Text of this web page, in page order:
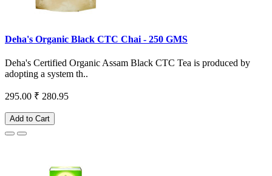
Deha's Organic Black CTC Chai - 250 GMS
Deha's Certified Organic Assam Black CTC Tea is produced by
adopting a system th..
295.00 ₹ 280.95
Add to Cart